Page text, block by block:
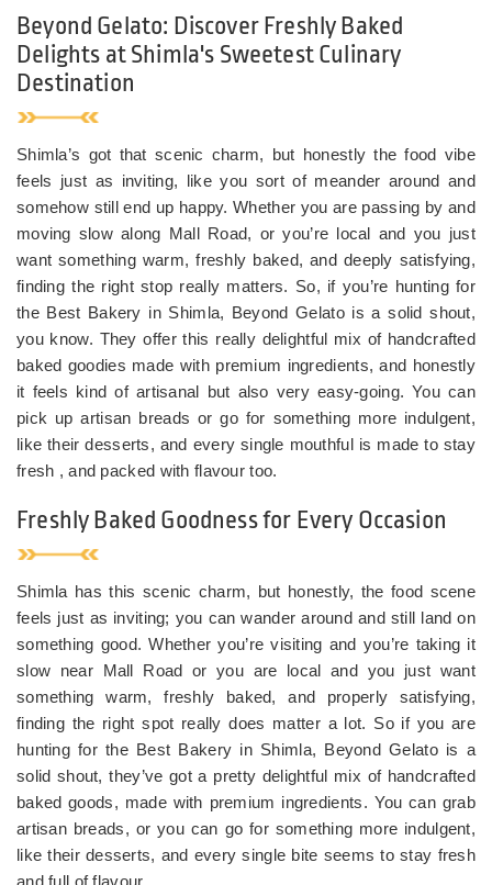
Beyond Gelato: Discover Freshly Baked
Delights at Shimla's Sweetest Culinary
Destination
Shimla’s got that scenic charm, but honestly the food vibe
feels just as inviting, like you sort of meander around and
somehow still end up happy. Whether you are passing by and
moving slow along Mall Road, or you’re local and you just
want something warm, freshly baked, and deeply satisfying,
finding the right stop really matters. So, if you’re hunting for
the Best Bakery in Shimla, Beyond Gelato is a solid shout,
you know. They offer this really delightful mix of handcrafted
baked goodies made with premium ingredients, and honestly
it feels kind of artisanal but also very easy-going. You can
pick up artisan breads or go for something more indulgent,
like their desserts, and every single mouthful is made to stay
fresh , and packed with flavour too.
Freshly Baked Goodness for Every Occasion
Shimla has this scenic charm, but honestly, the food scene
feels just as inviting; you can wander around and still land on
something good. Whether you’re visiting and you’re taking it
slow near Mall Road or you are local and you just want
something warm, freshly baked, and properly satisfying,
finding the right spot really does matter a lot. So if you are
hunting for the Best Bakery in Shimla, Beyond Gelato is a
solid shout, they’ve got a pretty delightful mix of handcrafted
baked goods, made with premium ingredients. You can grab
artisan breads, or you can go for something more indulgent,
like their desserts, and every single bite seems to stay fresh